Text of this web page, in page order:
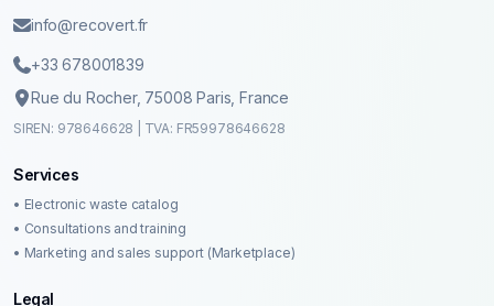
info@recovert.fr
+33 678001839
Rue du Rocher, 75008 Paris, France
SIREN: 978646628 | TVA: FR59978646628
Services
• Electronic waste catalog
• Consultations and training
• Marketing and sales support (Marketplace)
Legal